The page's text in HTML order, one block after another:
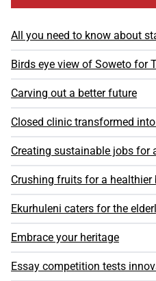
All you need to know about
Birds eye view of Soweto for
Carving out a better future
Closed clinic transformed into
Creating sustainable jobs for
Crushing fruits for a healthier
Ekurhuleni caters for the
Embrace your heritage
Essay competition tests